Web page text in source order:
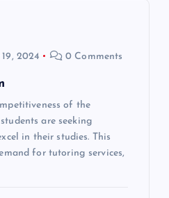
2024 0 Comments
of the
are seeking
in their studies. This
for tutoring services,